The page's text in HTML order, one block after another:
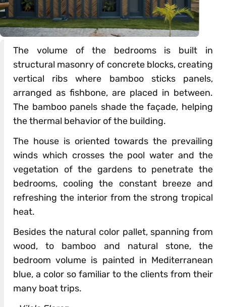
The volume of the bedrooms is built in
structural masonry of concrete blocks, creating
vertical ribs where bamboo sticks panels,
arranged as fishbone, are placed in between.
The bamboo panels shade the façade, helping
the thermal behavior of the building.
The house is oriented towards the prevailing
winds which crosses the pool water and the
vegetation of the gardens to penetrate the
bedrooms, cooling the constant breeze and
refreshing the interior from the strong tropical
heat.
Besides the natural color pallet, spanning from
wood, to bamboo and natural stone, the
bedroom volume is painted in Mediterranean
blue, a color so familiar to the clients from their
many boat trips.